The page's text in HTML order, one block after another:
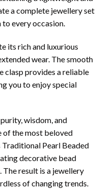
a complete jewellery set
every occasion.
its rich and luxurious
wear. The smooth
clasp provides a reliable
you to enjoy special
wisdom, and
of the most beloved
Pearl Beaded
decorative bead
result is a jewellery
of changing trends.